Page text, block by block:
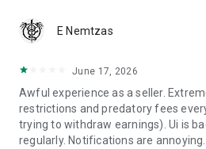
Are you a buyer?
We guarantee that you will receive
E Nemtzas
June 17, 2026
Awful experience as a seller.
restrictions and predatory fees
trying to withdraw earnings). Ui is
regularly. Notifications are